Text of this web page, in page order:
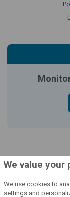
We value your
We use cookies to
settings and